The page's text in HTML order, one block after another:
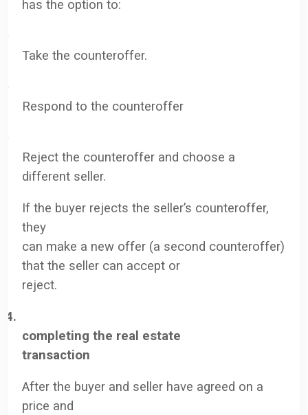
has the option to:
Take the counteroffer.
Respond to the counteroffer
Reject the counteroffer and choose a
different seller.
If the buyer rejects the seller’s counteroffer,
they
can make a new offer (a second counteroffer)
that the seller can accept or
reject.
4.
completing the real estate
transaction
After the buyer and seller have agreed on a
price and